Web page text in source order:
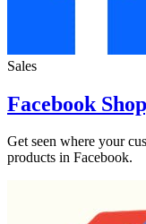
Sales
Facebook
Get seen where your
products in Facebook.